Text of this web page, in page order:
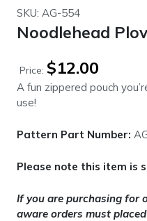
SKU: AG-554
Noodlehead
Price: $12.00
A fun zippered pouch
use!
Pattern Part Number:
Please note this item is
If you are purchasing for
aware orders must